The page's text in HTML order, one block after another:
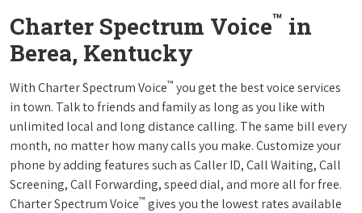
Charter Spectrum Voice™ in
Berea, Kentucky
With Charter Spectrum Voice™ you get the best voice services
in town. Talk to friends and family as long as you like with
unlimited local and long distance calling. The same bill every
month, no matter how many calls you make. Customize your
phone by adding features such as Caller ID, Call Waiting, Call
Screening, Call Forwarding, speed dial, and more all for free.
Charter Spectrum Voice™ gives you the lowest rates available